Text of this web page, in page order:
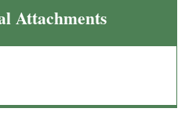
Attachments